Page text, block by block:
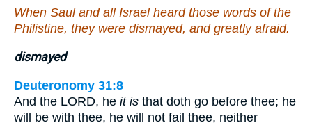
When Saul and all Israel heard those words of the
Philistine, they were dismayed, and greatly afraid.
dismayed
Deuteronomy 31:8
And the LORD, he it is that doth go before thee; he
will be with thee, he will not fail thee, neither